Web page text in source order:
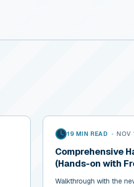
19 MIN READ • NOV
Comprehensive
(Hands-on with
Walkthrough with the